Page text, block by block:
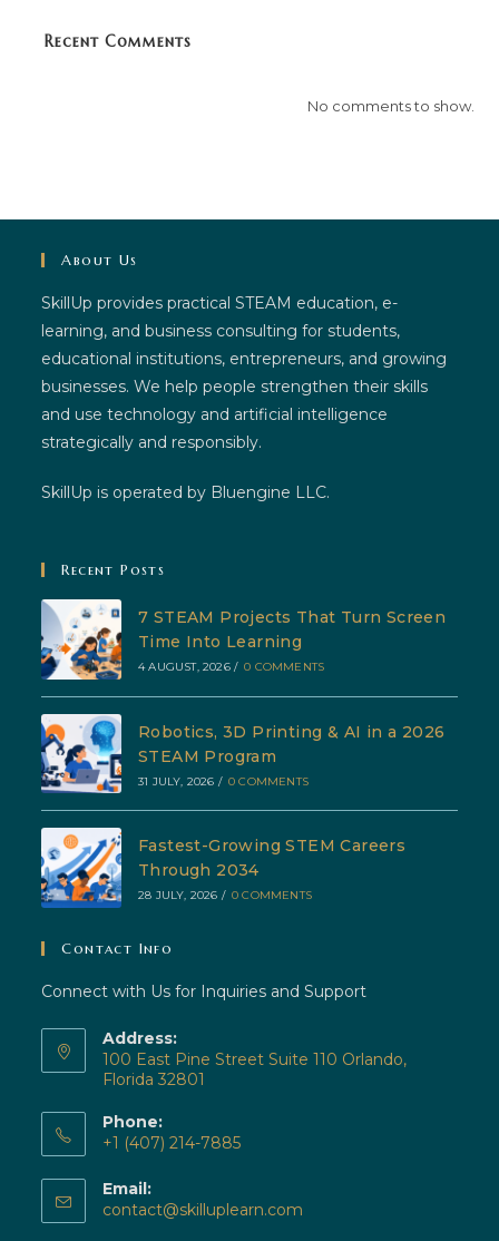
Recent Comments
No comments to show.
About Us
SkillUp provides practical STEAM education, e-
learning, and business consulting for students,
educational institutions, entrepreneurs, and growing
businesses. We help people strengthen their skills
and use technology and artificial intelligence
strategically and responsibly.
SkillUp is operated by Bluengine LLC.
Recent Posts
7 STEAM Projects That Turn Screen
Time Into Learning
4 AUGUST, 2026 / 0 COMMENTS
Robotics, 3D Printing & AI in a 2026
STEAM Program
31 JULY, 2026 / 0 COMMENTS
Fastest-Growing STEM Careers
Through 2034
28 JULY, 2026 / 0 COMMENTS
Contact Info
Connect with Us for Inquiries and Support
Address:
100 East Pine Street Suite 110 Orlando,
Florida 32801
Phone:
+1 (407) 214-7885
in
your
Email:
contact@skilluplearn.com